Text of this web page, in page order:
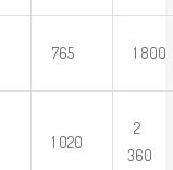
765 1 800
1 020
2
360